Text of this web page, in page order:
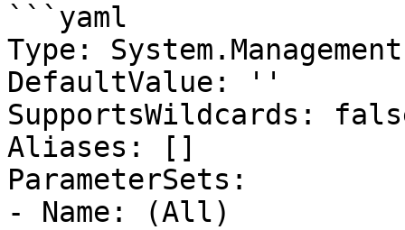
```yaml
Type:
DefaultValue: ''
SupportsWildcards:
Aliases: []
ParameterSets:
- Name: (All)